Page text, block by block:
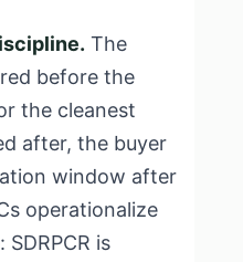
The
before the
the cleanest
after, the buyer
window after
operationalize
is